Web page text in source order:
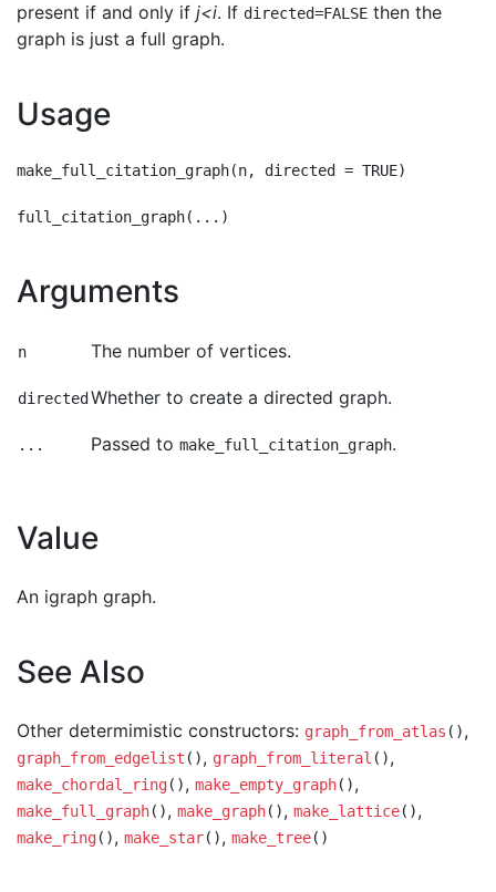
present if and only if j<i. If directed=FALSE then the
graph is just a full graph.
Usage
make_full_citation_graph(n, directed = TRUE)
Arguments
n The number of vertices.
directed Whether to create a directed graph.
... Passed to make_full_citation_graph.
Value
An igraph graph.
See Also
Other determimistic constructors: graph_from_atlas (),
graph_from_edgelist (), graph_from_literal (),
make_chordal_ring(), make_empty_graph(),
make_full_graph(), make_graph(), make_lattice(),
make_ring(), make_star(), make_tree()